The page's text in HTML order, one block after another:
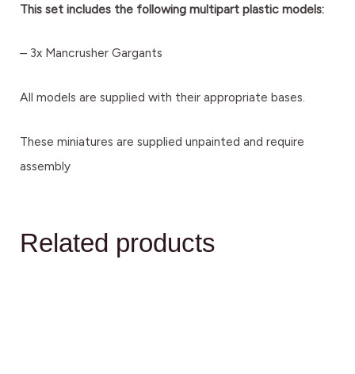
This set includes the following multipart plastic models:
– 3x Mancrusher Gargants
All models are supplied with their appropriate bases.
These miniatures are supplied unpainted and require
assembly
Related products